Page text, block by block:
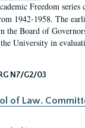
Freedom
1942-1958. The
the Board of
University in
RG N7/G2/03
of Law.